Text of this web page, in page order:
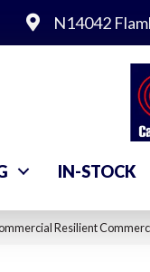
N14042
IN-STOCK
Resilient